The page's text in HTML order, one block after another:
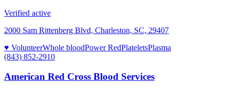
Verified active
2000 Sam Rittenberg Blvd, Charleston, SC, 29407
♥ VolunteerWhole bloodPower RedPlateletsPlasma
(843) 852-2910
American Red Cross Blood Services